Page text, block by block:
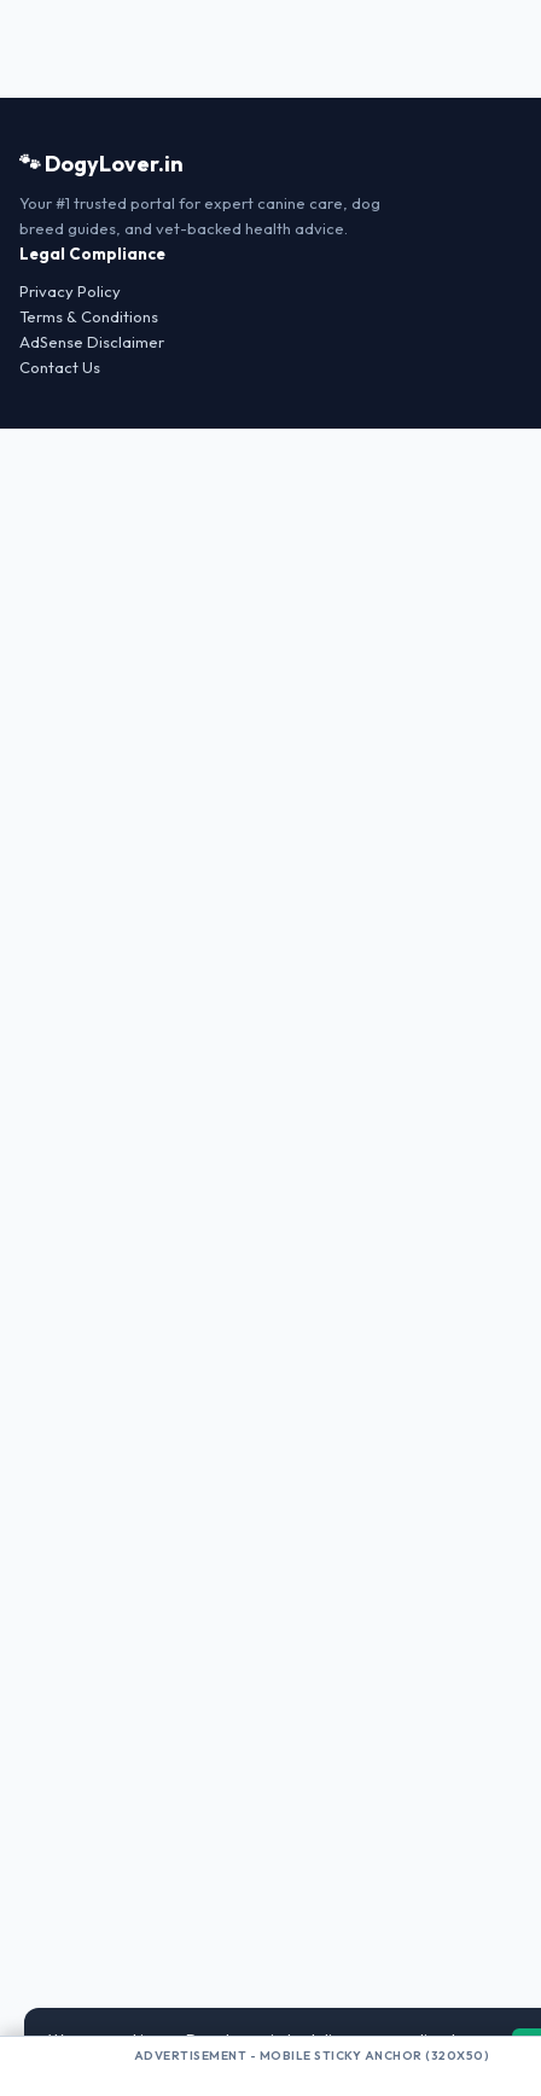
We use cookies on DogyLover.in to deliver personalized
AdSense ads and analyze traffic. By browsing, you accept our
🐾 DogyLover.in
Your #1 trusted portal for expert canine care, dog
breed guides, and vet-backed health advice.
Legal Compliance
Privacy Policy
Terms & Conditions
AdSense Disclaimer
Contact Us
ADVERTISEMENT - MOBILE STICKY ANCHOR (320X50)